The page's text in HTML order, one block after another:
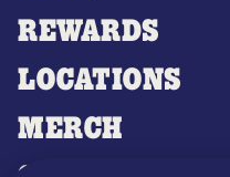
REWARDS
LOCATIONS
MERCH